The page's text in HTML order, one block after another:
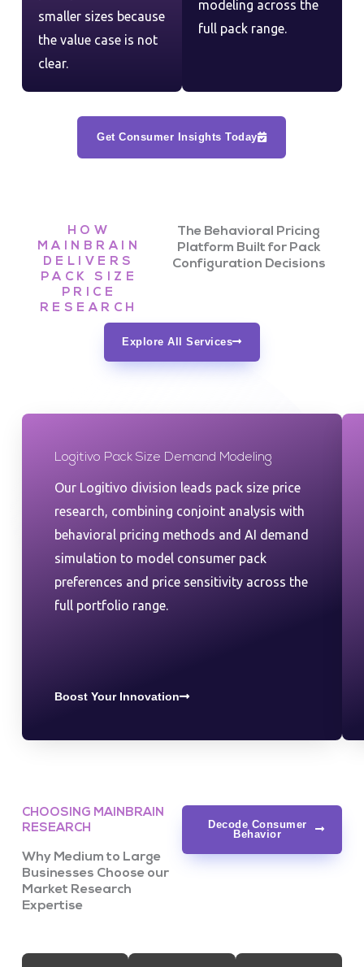
smaller sizes because
the value case is not
clear.
modeling across the
full pack range.
Get Consumer Insights Today
HOW
MAINBRAIN
DELIVERS
PACK SIZE
PRICE
RESEARCH
The Behavioral Pricing
Platform Built for Pack
Configuration Decisions
Explore All Services
Logitivo Pack Size Demand Modeling
Our Logitivo division leads pack size price
research, combining conjoint analysis with
behavioral pricing methods and AI demand
simulation to model consumer pack
preferences and price sensitivity across the
full portfolio range.
Boost Your Innovation
CHOOSING MAINBRAIN
RESEARCH
Why Medium to Large
Businesses Choose our
Market Research
Expertise
Decode Consumer
Behavior